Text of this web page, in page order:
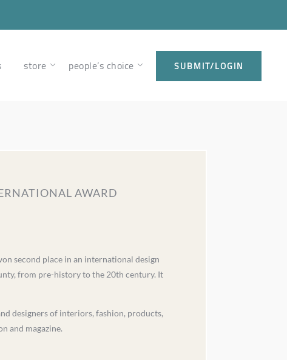
store people’s choice SUBMIT/LOGIN
AWARD
second place in an international design
from pre-history to the 20th century. It
designers of interiors, fashion, products,
and magazine.